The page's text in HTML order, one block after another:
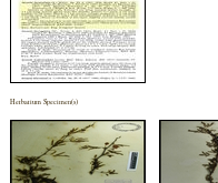
Herbarium Specimen(s)